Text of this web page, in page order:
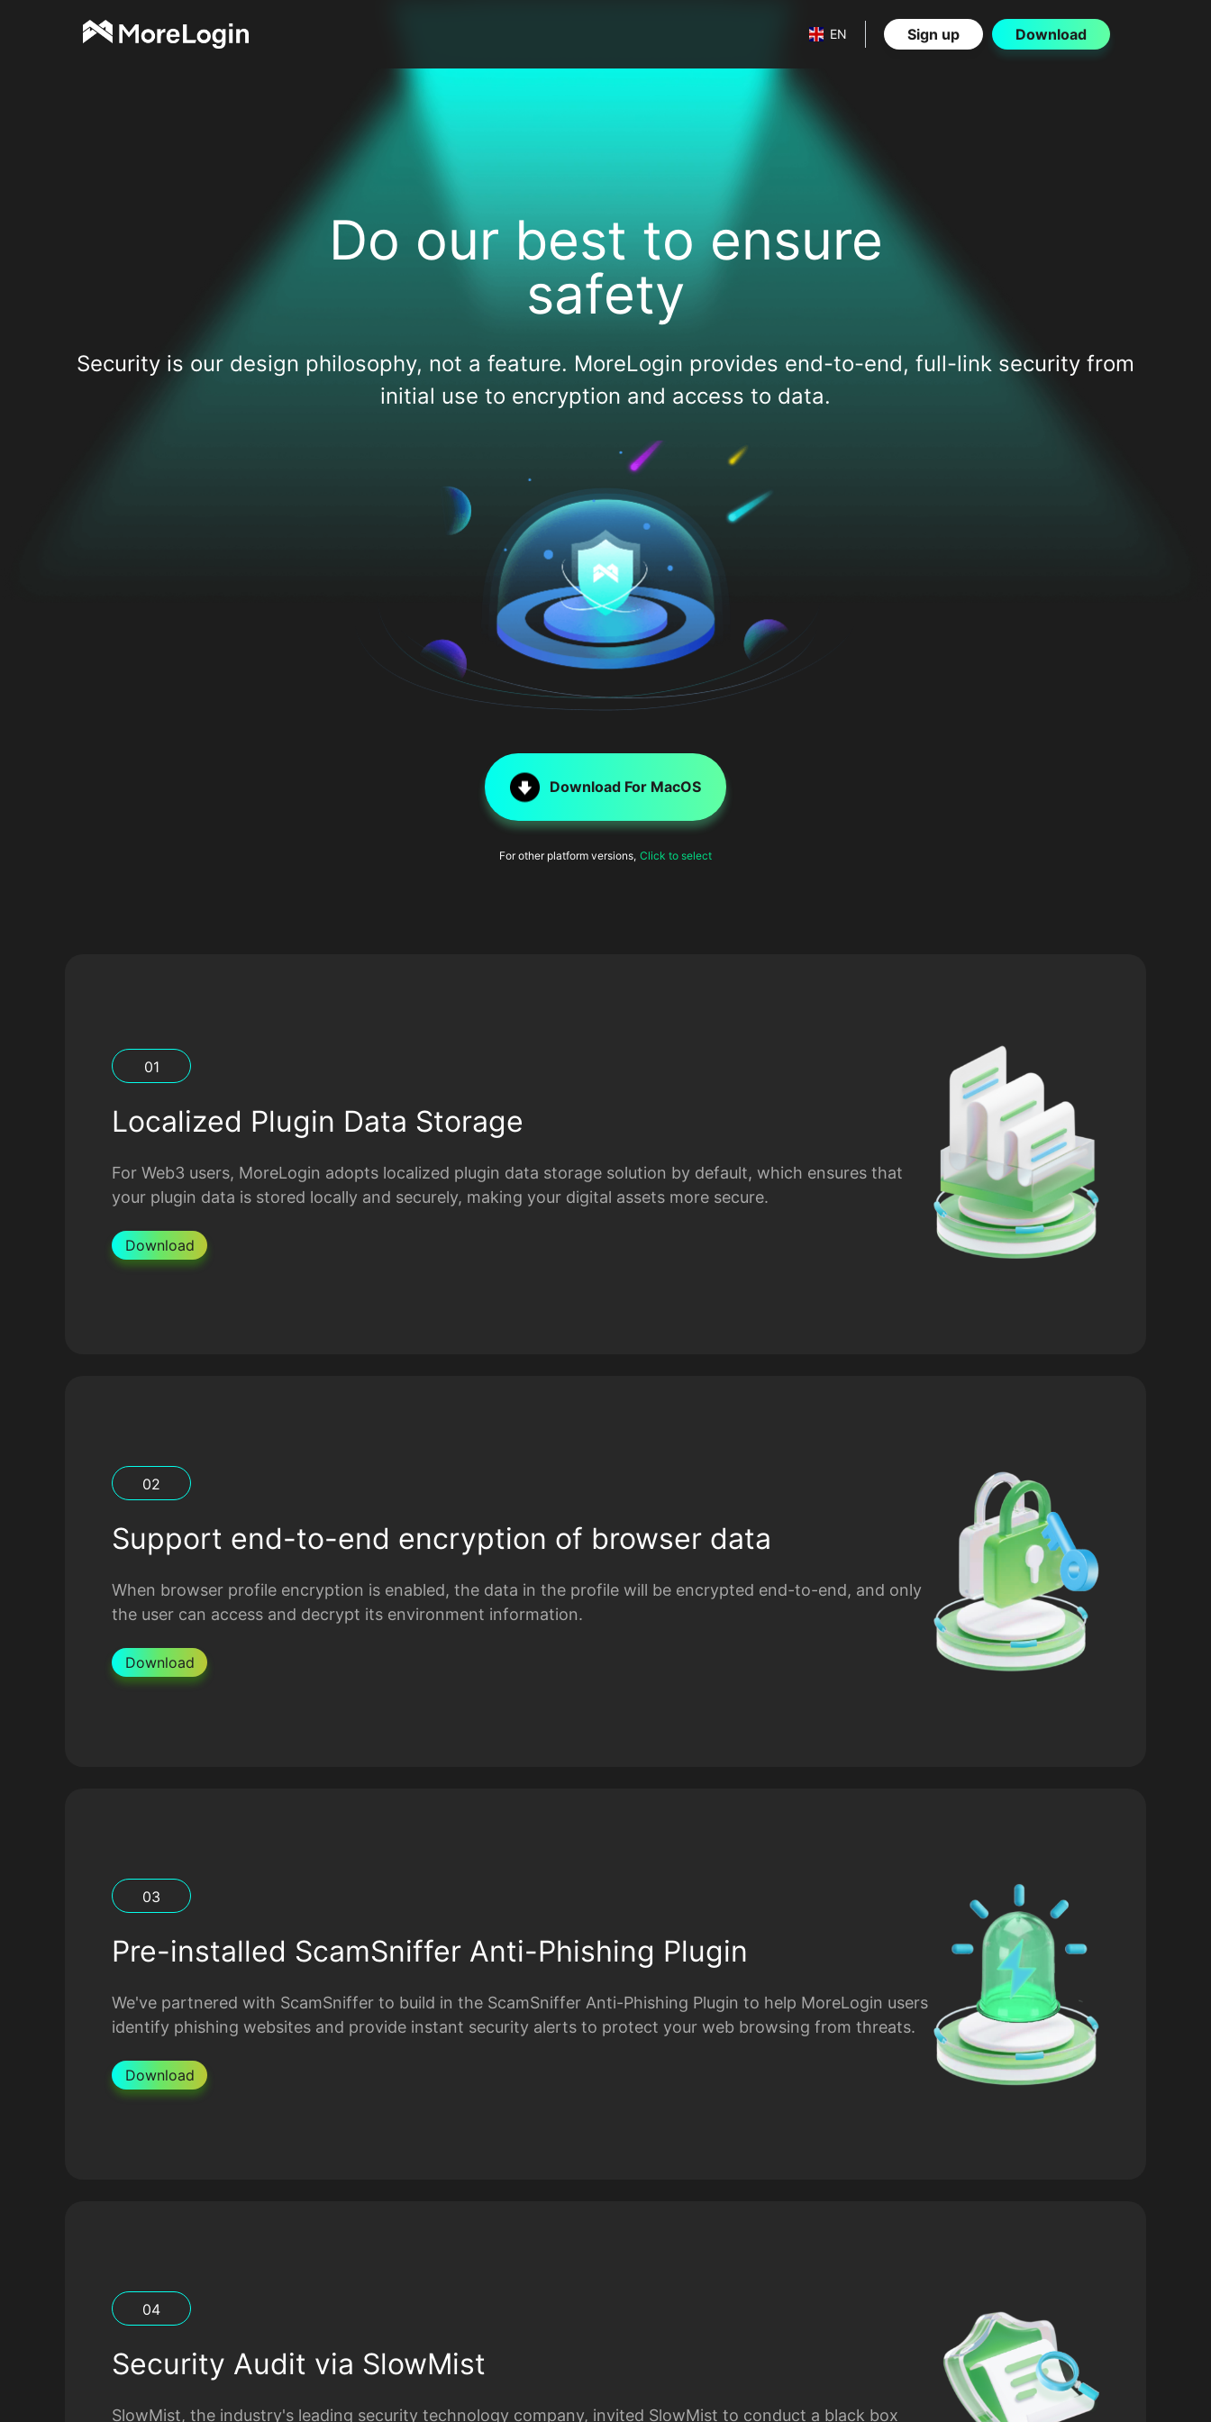
EN Sign up Download
Do our best to ensure
safety
Security is our design philosophy, not a feature. MoreLogin provides end-to-end, full-link security from
initial use to encryption and access to data.
Download For MacOS
For other platform versions, Click to select
01
Localized Plugin Data Storage
For Web3 users, MoreLogin adopts localized plugin data storage solution by default, which ensures that
your plugin data is stored locally and securely, making your digital assets more secure.
Download
02
Support end-to-end encryption of browser data
When browser profile encryption is enabled, the data in the profile will be encrypted end-to-end, and only
the user can access and decrypt its environment information.
Download
03
Pre-installed ScamSniffer Anti-Phishing Plugin
We've partnered with ScamSniffer to build in the ScamSniffer Anti-Phishing Plugin to help MoreLogin users
identify phishing websites and provide instant security alerts to protect your web browsing from threats.
Download
04
Security Audit via SlowMist
SlowMist, the industry's leading security technology company, invited SlowMist to conduct a black box